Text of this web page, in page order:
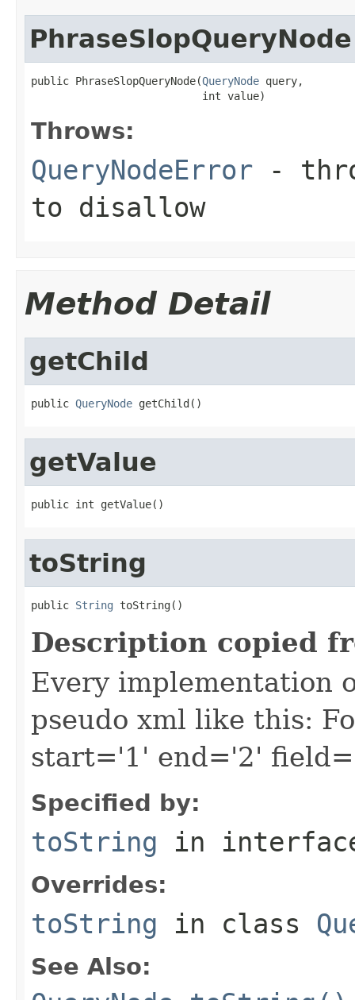
PhraseSlopQueryNode
public PhraseSlopQueryNode(QueryNode query,
                           int value)
Throws:
QueryNodeError -
to disallow
Method Detail
getChild
public QueryNode getChild()
getValue
public int getValue()
toString
public String toString()
Description copied
Every implementation
pseudo xml like this:
start='1' end='2'
Specified by:
toString in
Overrides:
toString in class
See Also: